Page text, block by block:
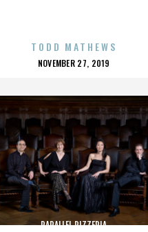
TODD MATHEWS
POSTED
NOVEMBER 27, 2019
PARALLEL PIZZERIA